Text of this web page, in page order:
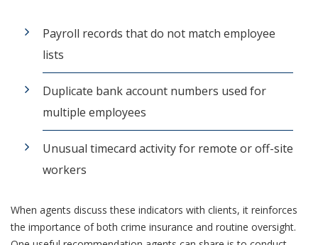
Payroll records that do not match employee
lists
Duplicate bank account numbers used for
multiple employees
Unusual timecard activity for remote or off-site
workers
When agents discuss these indicators with clients, it reinforces
the importance of both crime insurance and routine oversight.